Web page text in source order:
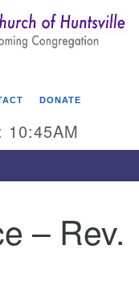
Search
of Huntsville
DONATE
10:45AM
– Rev.